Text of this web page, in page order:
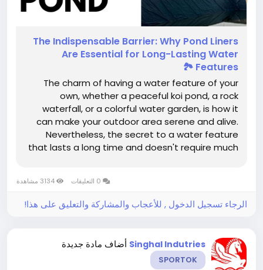
The​‍​‌‍​‍‌​‍​‌‍​‍‌ Indispensable Barrier: Why Pond Liners
Are Essential for Long-Lasting Water
Features 🏞️
The charm of having a water feature of your
own, whether a peaceful koi pond, a rock
waterfall, or a colorful water garden, is how it
can make your outdoor area serene and alive.
Nevertheless, the secret to a water feature
that lasts a long time and doesn't require much
الرجاء تسجيل الدخول , للأعجاب والمشاركة والتعليق على هذا!
Singhal Indutries أضاف مادة جديدة
SPORTOK